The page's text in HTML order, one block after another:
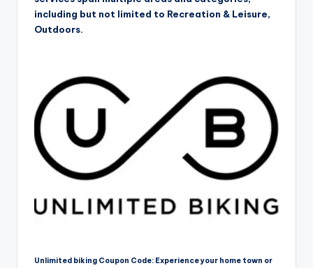
including but not limited to Recreation & Leisure,
Outdoors.
Unlimited biking Coupon Code: Experience your home town or